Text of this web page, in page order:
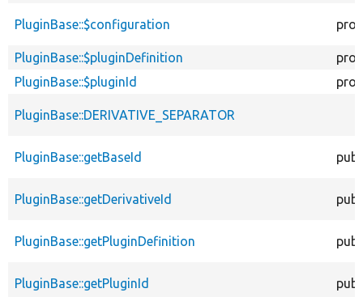
PluginBase::$configuration
PluginBase::$pluginDefinition
PluginBase::$pluginId
PluginBase::DERIVATIVE_SEPARATOR
PluginBase::getBaseId
PluginBase::getDerivativeId
PluginBase::getPluginDefinition
PluginBase::getPluginId